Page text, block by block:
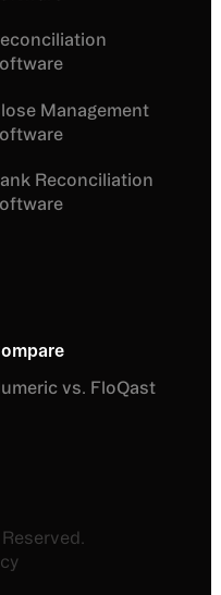
Management
Reconciliation
vs. FloQast